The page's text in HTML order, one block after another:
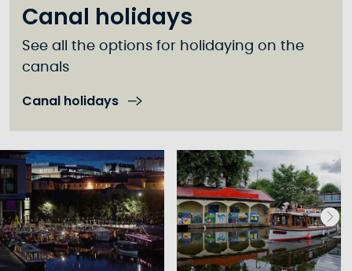
Canal holidays
See all the options for holidaying on the
canals
Canal holidays